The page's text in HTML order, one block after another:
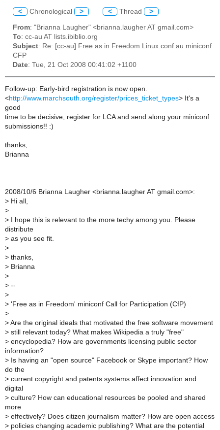
< Chronological > < Thread >
From: "Brianna Laugher" <brianna.laugher AT gmail.com>
To: cc-au AT lists.ibiblio.org
Subject: Re: [cc-au] Free as in Freedom Linux.conf.au miniconf
CFP
Date: Tue, 21 Oct 2008 00:41:02 +1100
Follow-up: Early-bird registration is now open.
<http://www.marchsouth.org/register/prices_ticket_types> It's a
good
time to be decisive, register for LCA and send along your miniconf
submissions!! :)
thanks,
Brianna
2008/10/6 Brianna Laugher <brianna.laugher AT gmail.com>:
> Hi all,
>
> I hope this is relevant to the more techy among you. Please
distribute
> as you see fit.
>
> thanks,
> Brianna
>
> --
>
> 'Free as in Freedom' miniconf Call for Participation (CfP)
>
> Are the original ideals that motivated the free software movement
> still relevant today? What makes Wikipedia a truly "free"
> encyclopedia? How are governments licensing public sector
information?
> Is having an "open source" Facebook or Skype important? How
do the
> current copyright and patents systems affect innovation and
digital
> culture? How can educational resources be pooled and shared
more
> effectively? Does citizen journalism matter? How are open access
> policies changing academic publishing? What are the potential